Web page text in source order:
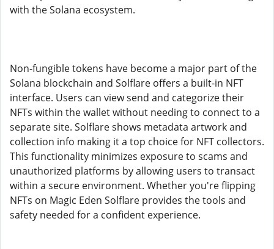
with the Solana ecosystem.
Non-fungible tokens have become a major part of the
Solana blockchain and Solflare offers a built-in NFT
interface. Users can view send and categorize their
NFTs within the wallet without needing to connect to a
separate site. Solflare shows metadata artwork and
collection info making it a top choice for NFT collectors.
This functionality minimizes exposure to scams and
unauthorized platforms by allowing users to transact
within a secure environment. Whether you're flipping
NFTs on Magic Eden Solflare provides the tools and
safety needed for a confident experience.